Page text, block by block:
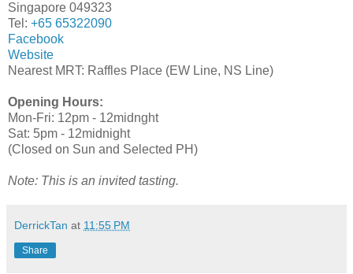
Singapore 049323
Tel: +65 65322090
Facebook
Website
Nearest MRT: Raffles Place (EW Line, NS Line)
Opening Hours:
Mon-Fri: 12pm - 12midnght
Sat: 5pm - 12midnight
(Closed on Sun and Selected PH)
Note: This is an invited tasting.
DerrickTan at 11:55 PM
Share